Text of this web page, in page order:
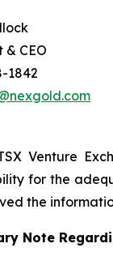
& CEO
1842
Venture
for the
the
Note